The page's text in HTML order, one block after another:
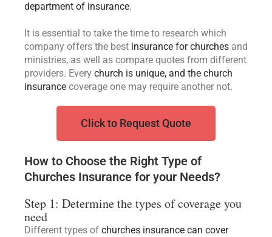
department of insurance.
It is essential to take the time to research which
company offers the best insurance for churches and
ministries, as well as compare quotes from different
providers. Every church is unique, and the church
insurance coverage one may require another not.
Click to Request Quote
How to Choose the Right Type of
Churches Insurance for your Needs?
Step 1: Determine the types of coverage you
need
Different types of churches insurance can cover